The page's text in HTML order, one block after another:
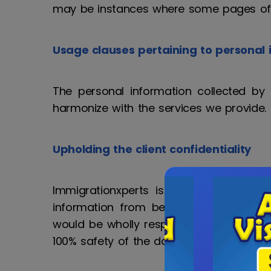
may be instances where some pages
Usage clauses pertaining to
The personal information collected
harmonize with the services we
Upholding the client confidentiality
Immigrationxperts is devoted to use
information from being misused,
would be wholly responsible for any
100% safety of the data.